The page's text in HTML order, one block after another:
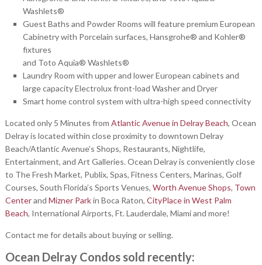
Washlets®
Guest Baths and Powder Rooms will feature premium European
Cabinetry with Porcelain surfaces, Hansgrohe® and Kohler®
fixtures
and Toto Aquia® Washlets®
Laundry Room with upper and lower European cabinets and
large capacity Electrolux front-load Washer and Dryer
Smart home control system with ultra-high speed connectivity
Located only 5 Minutes from Atlantic Avenue in Delray Beach, Ocean
Delray is located within close proximity to downtown Delray
Beach/Atlantic Avenue’s Shops, Restaurants, Nightlife,
Entertainment, and Art Galleries. Ocean Delray is conveniently close
to The Fresh Market, Publix, Spas, Fitness Centers, Marinas, Golf
Courses, South Florida’s Sports Venues, Worth Avenue Shops, Town
Centerand Mizner Parkin Boca Raton, CityPlace in West Palm
Beach, International Airports, Ft. Lauderdale, Miami and more!
Contact me for details about buying or selling.
Ocean Delray Condos sold recently: